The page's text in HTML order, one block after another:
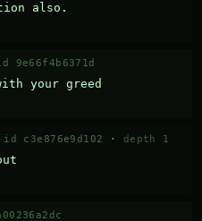
also.
9e66f4b6371d
your greed
id c3e876e9d102 · depth 1